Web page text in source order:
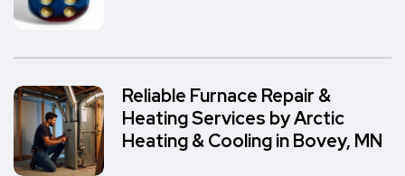
Reliable Furnace Repair &
Heating Services by Arctic
Heating & Cooling in Bovey, MN